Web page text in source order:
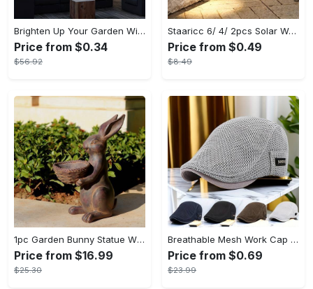
Brighten Up Your Garden With Solar The Outdoor Wall Lights!
Price from $0.34
$56.92
Staaricc 6/ 4/ 2pcs Solar Wall Light, Outdoor 6 LED Deck Lights, Wall Light, For Courtyard, Street, Fence, Garage, Garden Perfect Decoration
Price from $0.49
$8.49
1pc Garden Bunny Statue With Pot Chocolate Rabbit Easter Decoration Spring Summer Garden Decorations Mother's Day Gifts Easter Party Decorations
Price from $16.99
$25.30
Breathable Mesh Work Cap - Adjustable Beret Hat for Outdoor Activities - Lightweight & Comfortable - Suitable for Gardening, Construction, & Sports - Ideal Gift for Outdoor Enthusiasts
Price from $0.69
$23.99